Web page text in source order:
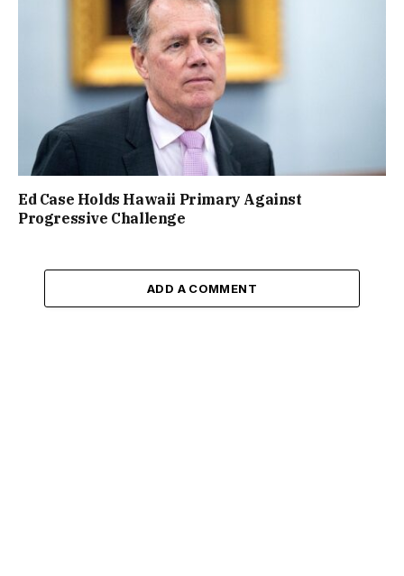
Ed Case Holds Hawaii Primary Against
Progressive Challenge
ADD A COMMENT